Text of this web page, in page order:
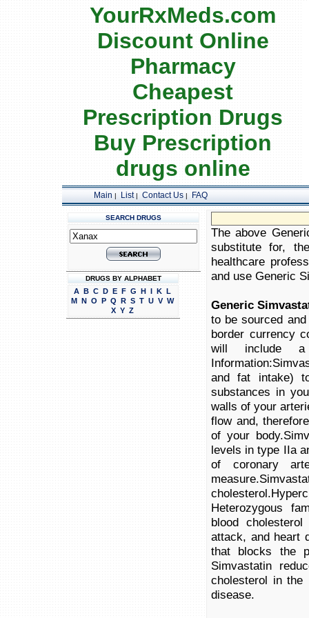
YourRxMeds.com
Discount Online
Pharmacy
Cheapest
Prescription Drugs
Buy Prescription
drugs online
Main | List| Contact Us| FAQ
SEARCH DRUGS
DRUGS BY ALPHABET
A B C D E F G H I K L
M N O P Q R S T U V W
X Y Z
The above
substitute for,
healthcare
and use Generic
Generic
to be sourced
border currency
will include a
and fat intake)
substances in
walls of your
flow and,
of your
levels in type IIa
of coronary
Heterozygous
blood
attack, and heart
that blocks the
Simvastatin
cholesterol in the
disease.